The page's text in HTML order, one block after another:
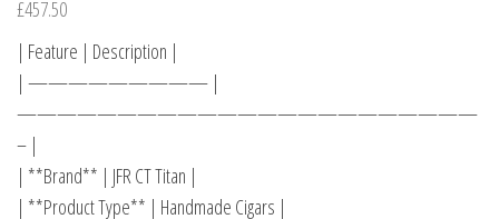
£457.50
| Feature | Description |
| ————————— |
———————————————————————
– |
| **Brand** | JFR CT Titan |
| **Product Type** | Handmade Cigars |